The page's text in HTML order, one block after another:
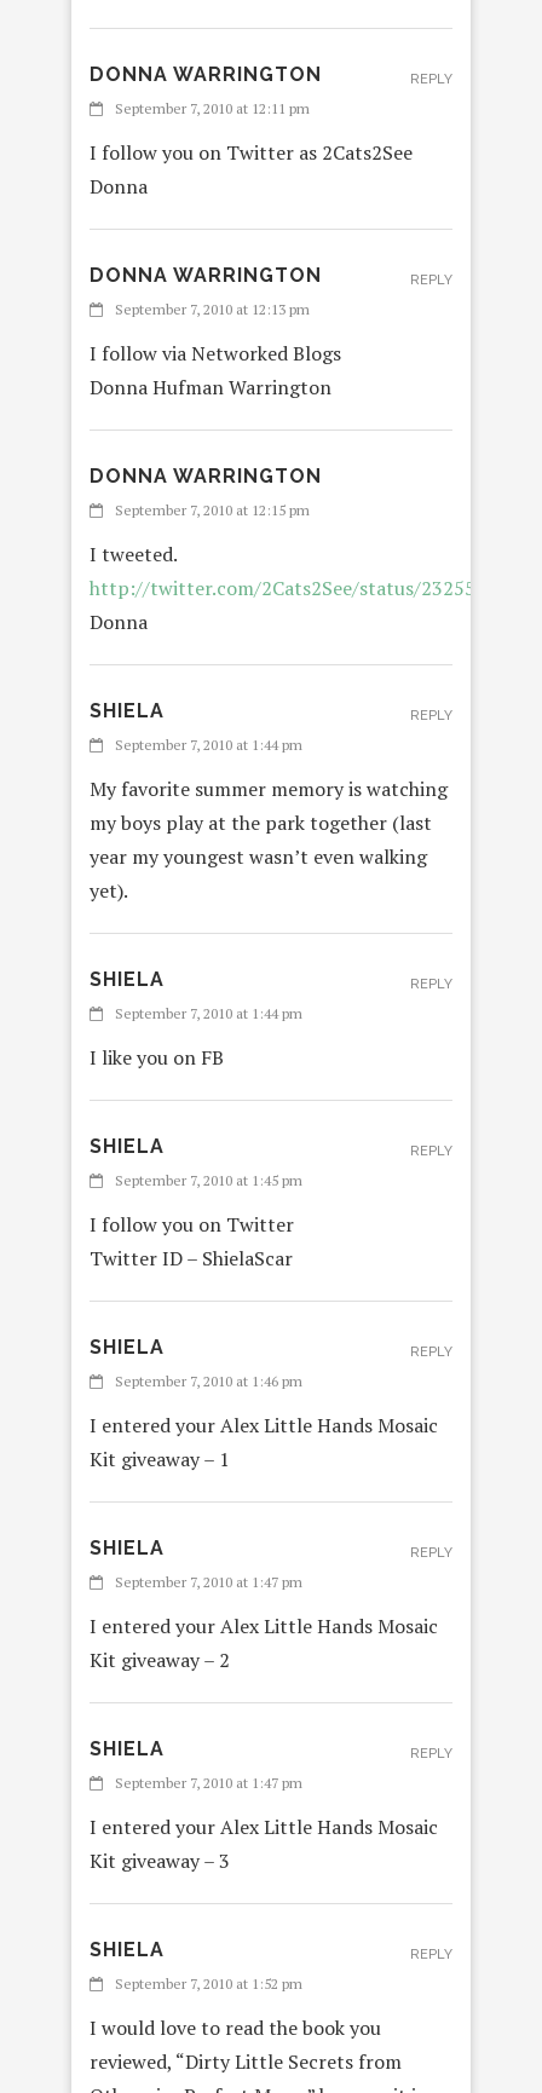
DONNA WARRINGTON
September 7, 2010 at 12:11 pm
I follow you on Twitter as 2Cats2See
Donna
REPLY
DONNA WARRINGTON
September 7, 2010 at 12:13 pm
I follow via Networked Blogs
Donna Hufman Warrington
REPLY
DONNA WARRINGTON
September 7, 2010 at 12:15 pm
I tweeted.
http://twitter.com/2Cats2See/status/23255052412
Donna
SHIELA
September 7, 2010 at 1:44 pm
My favorite summer memory is watching
my boys play at the park together (last
year my youngest wasn’t even walking
yet).
REPLY
SHIELA
September 7, 2010 at 1:44 pm
I like you on FB
REPLY
SHIELA
September 7, 2010 at 1:45 pm
I follow you on Twitter
Twitter ID – ShielaScar
REPLY
SHIELA
September 7, 2010 at 1:46 pm
I entered your Alex Little Hands Mosaic
Kit giveaway – 1
REPLY
SHIELA
September 7, 2010 at 1:47 pm
I entered your Alex Little Hands Mosaic
Kit giveaway – 2
REPLY
SHIELA
September 7, 2010 at 1:47 pm
I entered your Alex Little Hands Mosaic
Kit giveaway – 3
REPLY
SHIELA
September 7, 2010 at 1:52 pm
I would love to read the book you
reviewed, “Dirty Little Secrets from
REPLY